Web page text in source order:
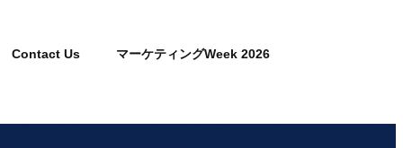
Contact Us マーケティングWeek 2026